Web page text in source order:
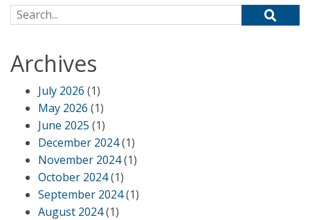
Search for:
Archives
July 2026 (1)
May 2026 (1)
June 2025 (1)
December 2024(1)
November 2024(1)
October 2024(1)
September 2024(1)
August 2024(1)